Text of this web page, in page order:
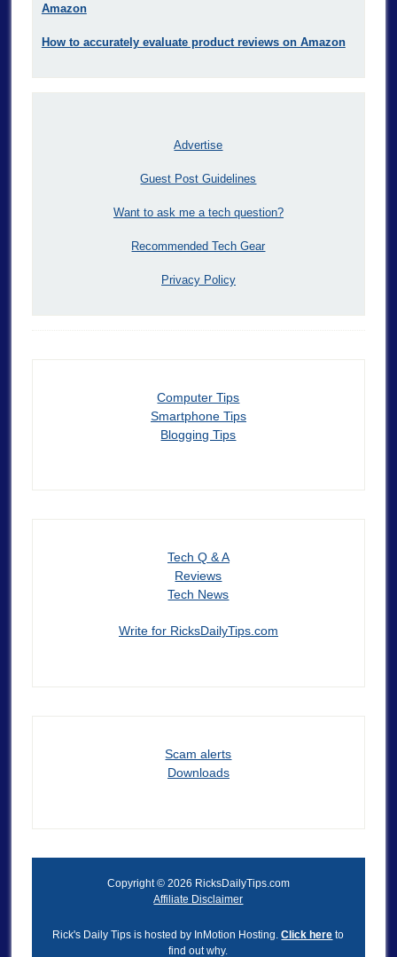
Amazon
How to accurately evaluate product reviews on Amazon
Advertise
Guest Post Guidelines
Want to ask me a tech question?
Recommended Tech Gear
Privacy Policy
Computer Tips
Smartphone Tips
Blogging Tips
Tech Q & A
Reviews
Tech News
Write for RicksDailyTips.com
Scam alerts
Downloads
Copyright © 2026 RicksDailyTips.com
Affiliate Disclaimer
Rick's Daily Tips is hosted by InMotion Hosting.Click here to
find out why.